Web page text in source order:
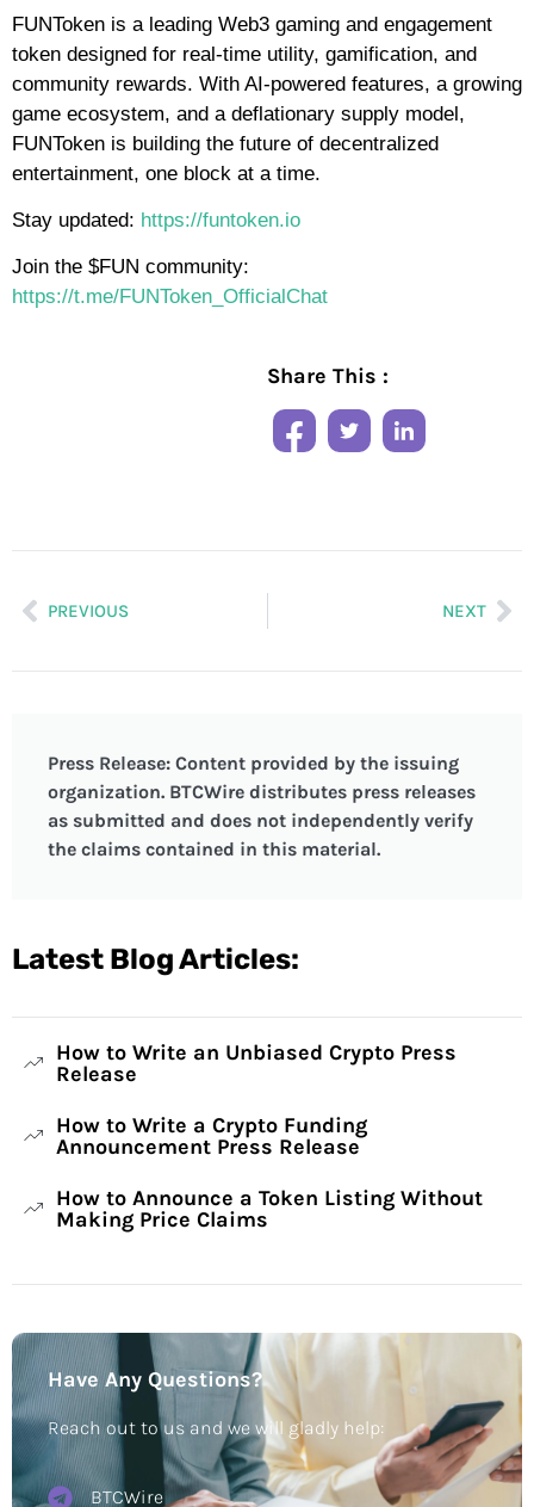
FUNToken is a leading Web3 gaming and engagement
token designed for real-time utility, gamification, and
community rewards. With AI-powered features, a growing
game ecosystem, and a deflationary supply model,
FUNToken is building the future of decentralized
entertainment, one block at a time.
Stay updated: https://funtoken.io
Join the $FUN community:
https://t.me/FUNToken_OfficialChat
Share This :
PREVIOUS NEXT
Press Release: Content provided by the issuing
organization. BTCWire distributes press releases
as submitted and does not independently verify
the claims contained in this material.
Latest Blog Articles:
How to Write an Unbiased Crypto Press
Release
How to Write a Crypto Funding
Announcement Press Release
How to Announce a Token Listing Without
Making Price Claims
Have Any Questions?
Reach out to us and we will gladly help:
BTCWire